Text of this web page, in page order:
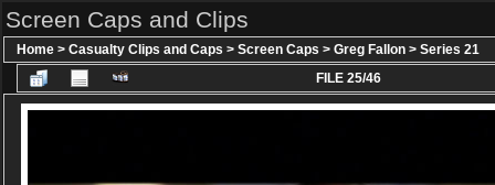
Screen Caps and Clips
Home > Casualty Clips and Caps > Screen Caps > Greg Fallon > Series 21
FILE 25/46